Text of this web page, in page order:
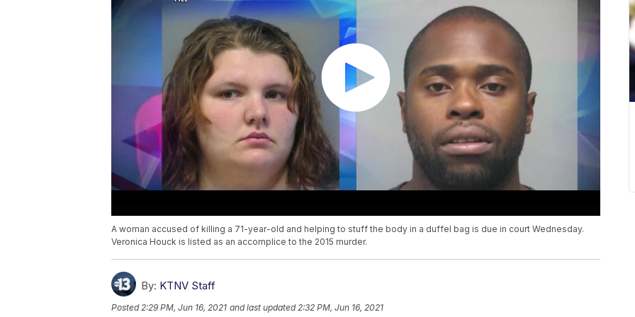
A woman accused of killing a 71-year-old and helping to stuff the body in a duffel bag is due in court Wednesday.
Veronica Houck is listed as an accomplice to the 2015 murder.
By: KTNV Staff
Posted2:29 PM, Jun 16, 2021 and last updated 2:32 PM, Jun 16, 2021